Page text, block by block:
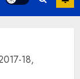
18,